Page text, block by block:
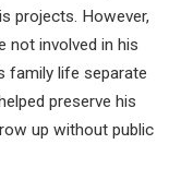
projects. However,
not involved in his
family life separate
preserve his
up without public